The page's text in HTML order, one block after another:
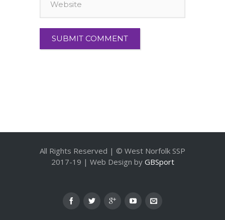
All Rights Reserved | © West Norfolk SSP
2017-19 | Web Design by GBSport